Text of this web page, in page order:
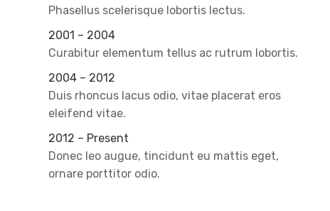
Phasellus scelerisque lobortis lectus.
2001 – 2004
Curabitur elementum tellus ac rutrum lobortis.
2004 – 2012
Duis rhoncus lacus odio, vitae placerat eros
eleifend vitae.
2012 – Present
Donec leo augue, tincidunt eu mattis eget,
ornare porttitor odio.